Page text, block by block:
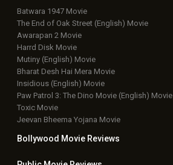
Batwara 1947 Movie
The End of Oak Street (English) Movie
Awarapan 2 Movie
Harrd Disk Movie
Mutiny (English) Movie
Bharat Desh Hai Mera Movie
Insidious (English) Movie
Paw Patrol 3: The Dino Movie (English) Movie
Toxic Movie
Jeevan Bheema Yojana Movie
Bollywood Movie Reviews